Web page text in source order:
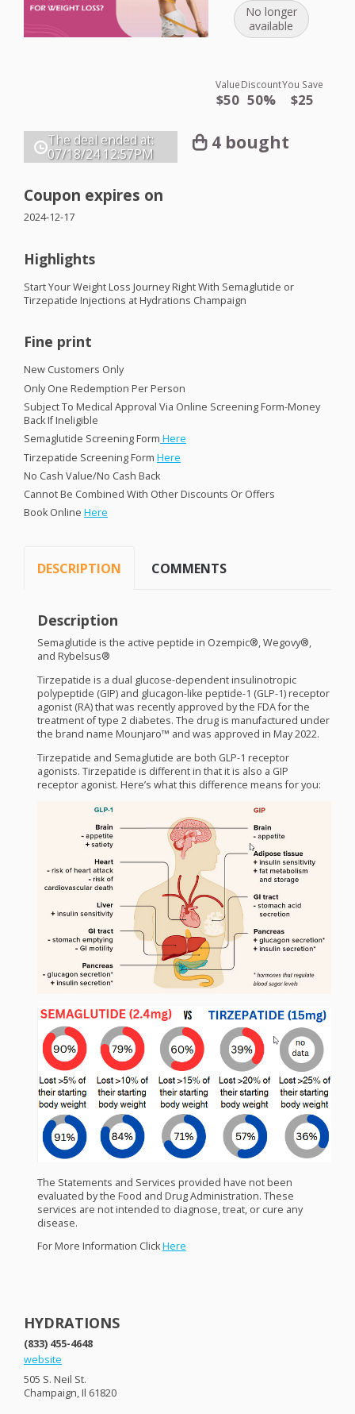
No longer
available
Value
$50
Discount
50%
You Save
$25
The deal ended at:
07/18/24 12:57PM
4 bought
Coupon expires on
2024-12-17
Highlights
Start Your Weight Loss Journey Right With Semaglutide or
Tirzepatide Injections at Hydrations Champaign
Fine print
New Customers Only
Only One Redemption Per Person
Subject To Medical Approval Via Online Screening Form-Money
Back If Ineligible
Semaglutide Screening Form Here
Tirzepatide Screening Form Here
No Cash Value/No Cash Back
Cannot Be Combined With Other Discounts Or Offers
Book Online Here
DESCRIPTION COMMENTS
Description
Semaglutide is the active peptide in Ozempic®, Wegovy®,
and Rybelsus®
Tirzepatide is a dual glucose-dependent insulinotropic
polypeptide (GIP) and glucagon-like peptide-1 (GLP-1) receptor
agonist (RA) that was recently approved by the FDAfor the
treatment of type 2 diabetes. The drug is manufactured under
the brand name Mounjaro™ and was approved in May 2022.
Tirzepatide and Semaglutide are both GLP-1 receptor
agonists. Tirzepatide is different in that it is also a GIP
receptor agonist. Here’s what this difference means for you:
The Statements and Services provided have not been
evaluated by the Food and Drug Administration. These
services are not intended to diagnose, treat, or cure any
disease.
For More Information ClickHere
HYDRATIONS
(833) 455-4648
website
505 S. Neil St.
Champaign, Il 61820